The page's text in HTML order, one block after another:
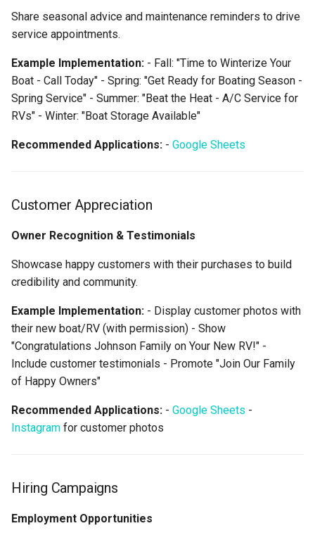
Share seasonal advice and maintenance reminders to drive
service appointments.
Example Implementation: - Fall: "Time to Winterize Your
Boat - Call Today" - Spring: "Get Ready for Boating Season -
Spring Service" - Summer: "Beat the Heat - A/C Service for
RVs" - Winter: "Boat Storage Available"
Recommended Applications: - Google Sheets
Customer Appreciation
Owner Recognition & Testimonials
Showcase happy customers with their purchases to build
credibility and community.
Example Implementation: - Display customer photos with
their new boat/RV (with permission) - Show
"Congratulations Johnson Family on Your New RV!" -
Include customer testimonials - Promote "Join Our Family
of Happy Owners"
Recommended Applications: - Google Sheets -
Instagram for customer photos
Hiring Campaigns
Employment Opportunities